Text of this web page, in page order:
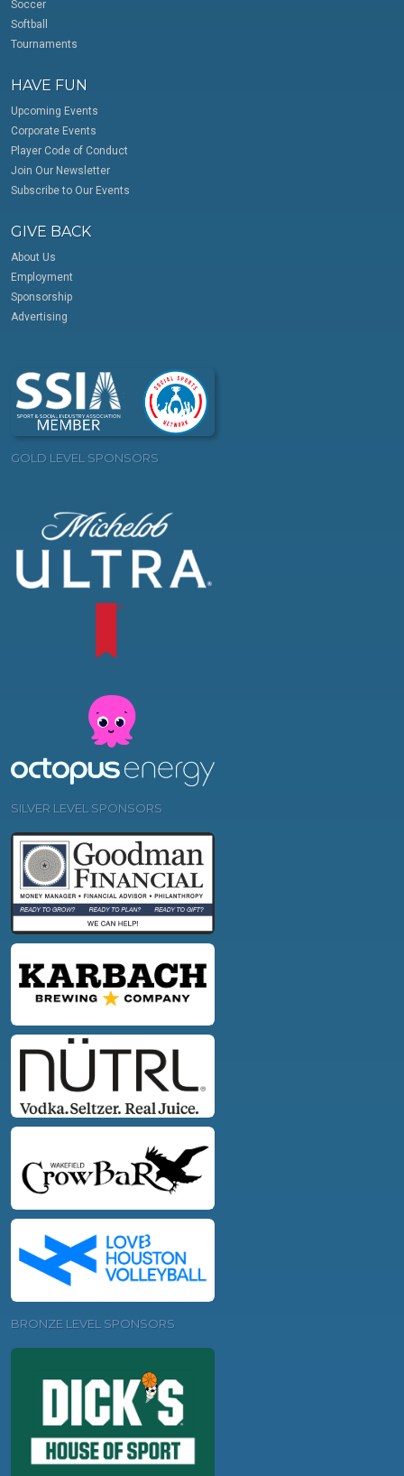
Soccer
Softball
Tournaments
HAVE FUN
Upcoming Events
Corporate Events
Player Code of Conduct
Join Our Newsletter
Subscribe to Our Events
GIVE BACK
About Us
Employment
Sponsorship
Advertising
GOLD LEVEL SPONSORS
SILVER LEVEL SPONSORS
BRONZE LEVEL SPONSORS